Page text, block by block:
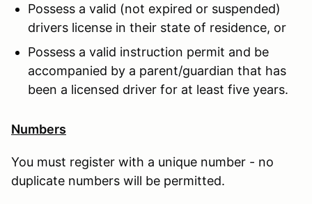
Possess a valid (not expired or suspended)
drivers license in their state of residence, or
Possess a valid instruction permit and be
accompanied by a parent/guardian that has
been a licensed driver for at least five years.
Numbers
You must register with a unique number - no
duplicate numbers will be permitted.